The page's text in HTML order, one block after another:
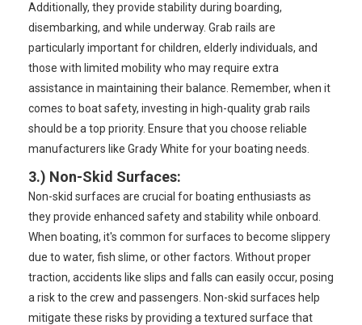
Additionally, they provide stability during boarding,
disembarking, and while underway. Grab rails are
particularly important for children, elderly individuals, and
those with limited mobility who may require extra
assistance in maintaining their balance. Remember, when it
comes to boat safety, investing in high-quality grab rails
should be a top priority. Ensure that you choose reliable
manufacturers like Grady White for your boating needs.
3.) Non-Skid Surfaces:
Non-skid surfaces are crucial for boating enthusiasts as
they provide enhanced safety and stability while onboard.
When boating, it's common for surfaces to become slippery
due to water, fish slime, or other factors. Without proper
traction, accidents like slips and falls can easily occur, posing
a risk to the crew and passengers. Non-skid surfaces help
mitigate these risks by providing a textured surface that